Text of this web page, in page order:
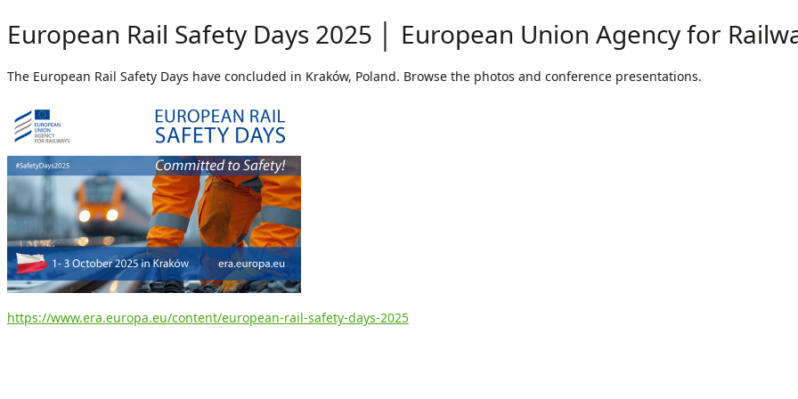
European Rail Safety Days 2025 │ European Union Agency for
The European Rail Safety Days have concluded in Kraków, Poland. Browse the photos and conference presentations.
https://www.era.europa.eu/content/european-rail-safety-days-2025